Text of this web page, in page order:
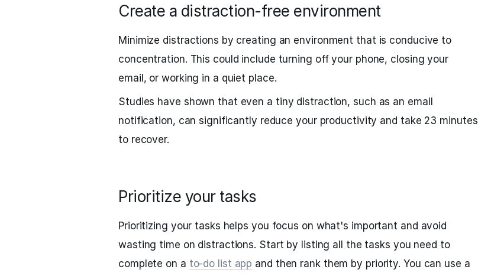
Create a distraction-free environment
Minimize distractions by creating an environment that is conducive to
concentration. This could include turning off your phone, closing your
email, or working in a quiet place.
Studies have shown that even a tiny distraction, such as an email
notification, can significantly reduce your productivity and take 23 minutes
to recover.
Prioritize your tasks
Prioritizing your tasks helps you focus on what's important and avoid
wasting time on distractions. Start by listing all the tasks you need to
complete on a to-do list app and then rank them by priority. You can use a